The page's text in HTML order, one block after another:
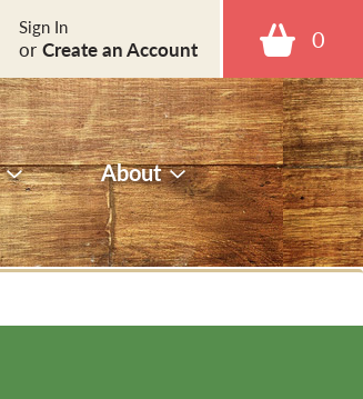
0
Sign In
or Create an Account
About